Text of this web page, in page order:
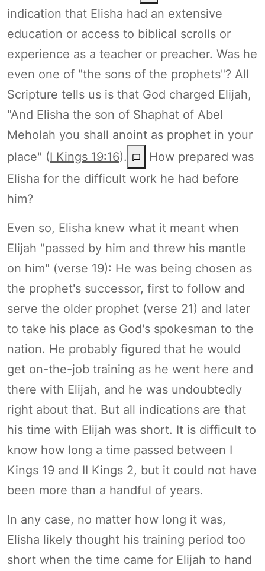
indication that Elisha had an extensive
education or access to biblical scrolls or
experience as a teacher or preacher. Was he
even one of "the sons of the prophets"? All
Scripture tells us is that God charged Elijah,
"And Elisha the son of Shaphat of Abel
Meholah you shall anoint as prophet in your
place" (I Kings 19:16).
How prepared was
Elisha for the difficult work he had before
him?
Even so, Elisha knew what it meant when
Elijah "passed by him and threw his mantle
on him" (verse 19): He was being chosen as
the prophet's successor, first to follow and
serve the older prophet (verse 21) and later
to take his place as God's spokesman to the
nation. He probably figured that he would
get on-the-job training as he went here and
there with Elijah, and he was undoubtedly
right about that. But all indications are that
his time with Elijah was short. It is difficult to
know how long a time passed between I
Kings 19 and II Kings 2, but it could not have
been more than a handful of years.
In any case, no matter how long it was,
Elisha likely thought his training period too
short when the time came for Elijah to hand